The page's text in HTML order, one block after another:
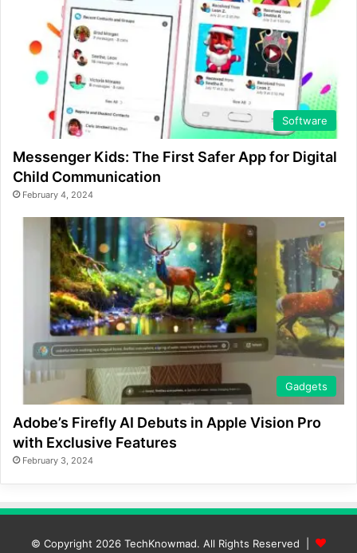
Software
Messenger Kids: The First Safer App for Digital
Child Communication
February 4, 2024
Gadgets
Adobe’s Firefly AI Debuts in Apple Vision Pro
with Exclusive Features
February 3, 2024
© Copyright 2026 TechKnowmad. All Rights Reserved |